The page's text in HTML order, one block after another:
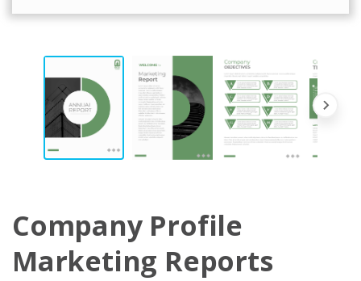
Company Profile
Marketing Reports